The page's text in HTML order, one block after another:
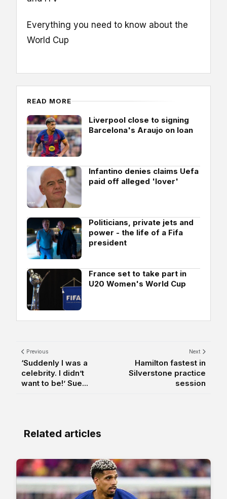
Everything you need to know about the
World Cup
READ MORE
Liverpool close to signing
Barcelona's Araujo on loan
Infantino denies claims Uefa
paid off alleged 'lover'
Politicians, private jets and
power - the life of a Fifa
president
France set to take part in
U20 Women's World Cup
Previous
‘Suddenly I was a
celebrity. I didn’t
want to be!’ Sue...
Next
Hamilton fastest in
Silverstone practice
session
Related articles